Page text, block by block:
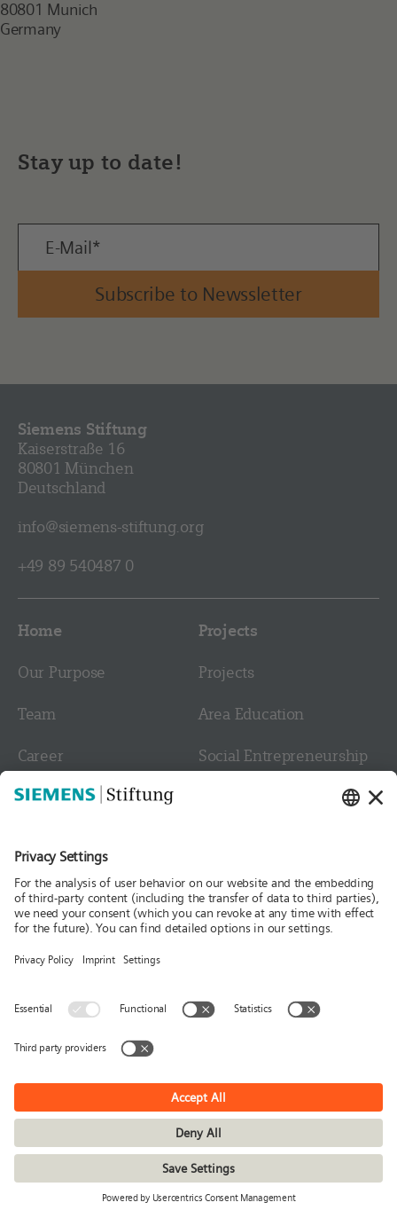
80801 Munich
Germany
Stay up to date!
Subscribe to Newssletter
Siemens Stiftung
Kaiserstraße 16
80801 München
Deutschland
info@siemens-stiftung.org
+49 89 540487 0
Home
Our Purpose
Team
Career
Contact
Projects
Projects
Area Education
Social Entrepreneurship
Media
News
© Siemens Stiftung 2026
Privacy policy